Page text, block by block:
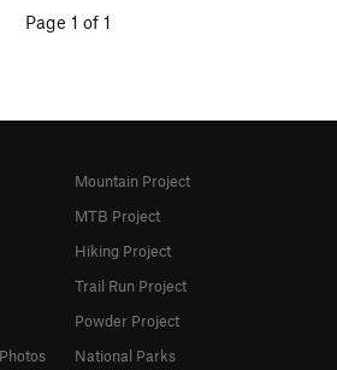
Page 1 of 1
Mountain Project
MTB Project
Hiking Project
Trail Run Project
Powder Project
National Parks